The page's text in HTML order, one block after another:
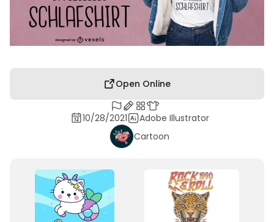
Open Online
10/28/2021
Adobe Illustrator
Cartoon